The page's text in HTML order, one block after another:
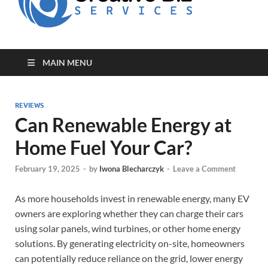
MAIN MENU
REVIEWS
Can Renewable Energy at
Home Fuel Your Car?
February 19, 2025 - by Iwona Blecharczyk - Leave a Comment
As more households invest in renewable energy, many EV
owners are exploring whether they can charge their cars
using solar panels, wind turbines, or other home energy
solutions. By generating electricity on-site, homeowners
can potentially reduce reliance on the grid, lower energy